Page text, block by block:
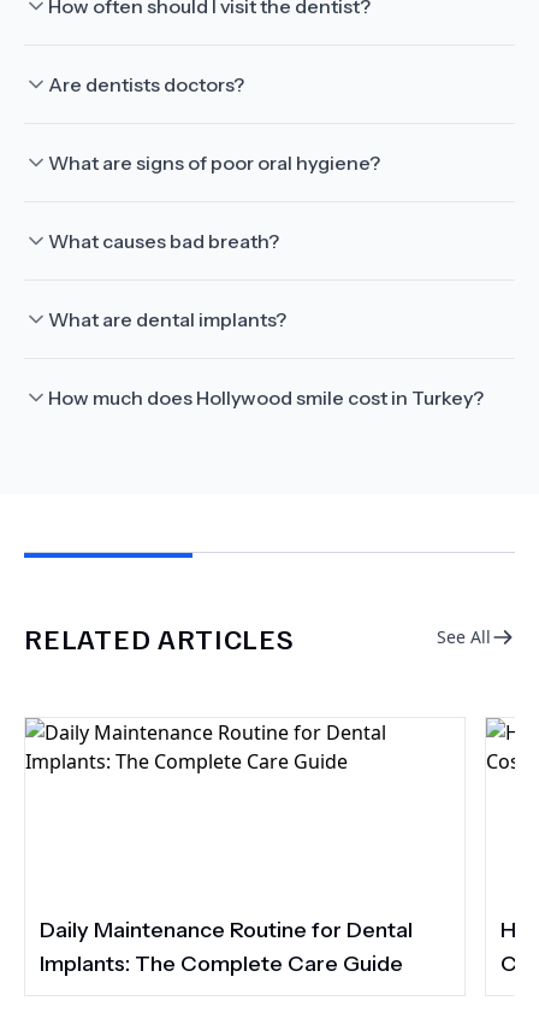
How often should I visit the dentist?
Are dentists doctors?
What are signs of poor oral hygiene?
What causes bad breath?
What are dental implants?
How much does Hollywood smile cost in Turkey?
RELATED ARTICLES See All
Daily Maintenance Routine for Dental
Implants: The Complete Care Guide